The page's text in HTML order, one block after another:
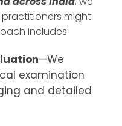
might
includes:
—We
examination
and detailed